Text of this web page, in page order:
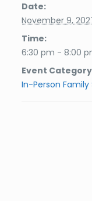
Date:
November 9,
Time:
6:30 pm - 8:00
Event
In-Person